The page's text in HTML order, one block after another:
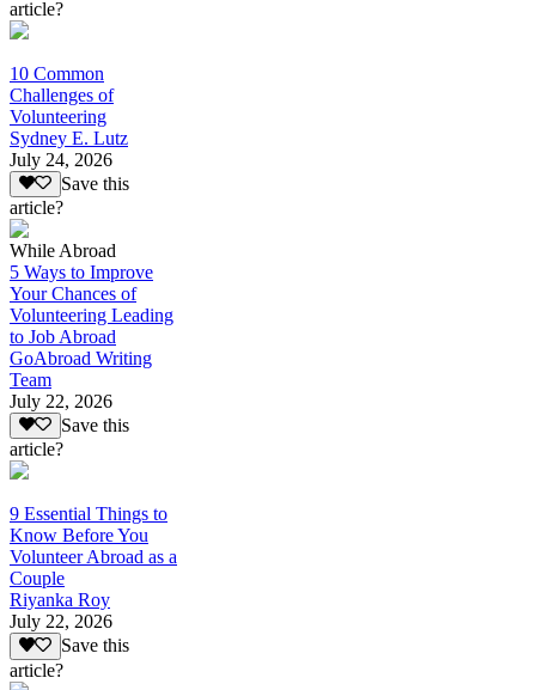
article?
10 Common
Challenges of
Volunteering
Sydney E. Lutz
July 24, 2026
Save this
article?
While Abroad
5 Ways to Improve
Your Chances of
Volunteering Leading
to Job Abroad
GoAbroad Writing
Team
July 22, 2026
Save this
article?
9 Essential Things to
Know Before You
Volunteer Abroad as a
Couple
Riyanka Roy
July 22, 2026
Save this
article?